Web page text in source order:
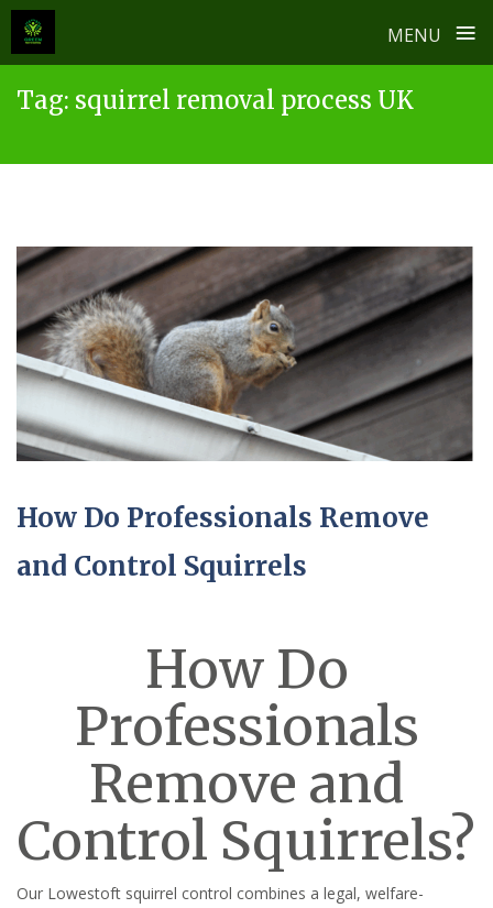
MENU ≡
Tag: squirrel removal process UK
How Do Professionals Remove
and Control Squirrels
How Do
Professionals
Remove and
Control Squirrels?
Our Lowestoft squirrel control combines a legal, welfare-